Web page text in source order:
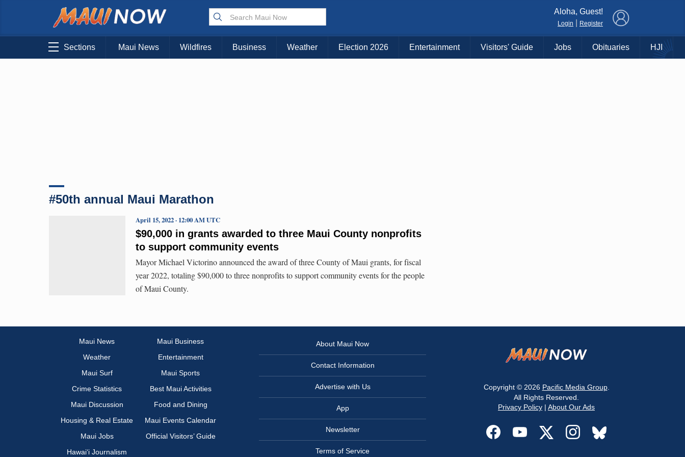
Choose Your Island:
KAUAI MAUI BIG ISLAND
Aloha, Guest!
Login Register
Sections Maui News Wildfires Business Weather Election 2026 Entertainment Visitors' Guide Jobs Obituaries HJI
#50th annual Maui Marathon
$90,000 in grants awarded to three Maui County nonprofits
to support community events
April 15, 2022 · 12:00 AM UTC
Mayor Michael Victorino announced the award of three County of Maui grants, for fiscal
year 2022, totaling $90,000 to three nonprofits to support community events for the people
of Maui County.
Maui News
Maui Business
Weather
Entertainment
Maui Surf
Maui Sports
Crime Statistics
Best Maui Activities
Maui Discussion
Food and Dining
Housing & Real Estate
Maui Events Calendar
Maui Jobs
Official Visitors’ Guide
Hawai‘i Journalism
About Maui Now
Contact Information
Advertise with Us
App
Newsletter
Terms of Service
Copyright © 2026 Pacific Media Group.
All Rights Reserved.
Privacy Policy | About Our Ads